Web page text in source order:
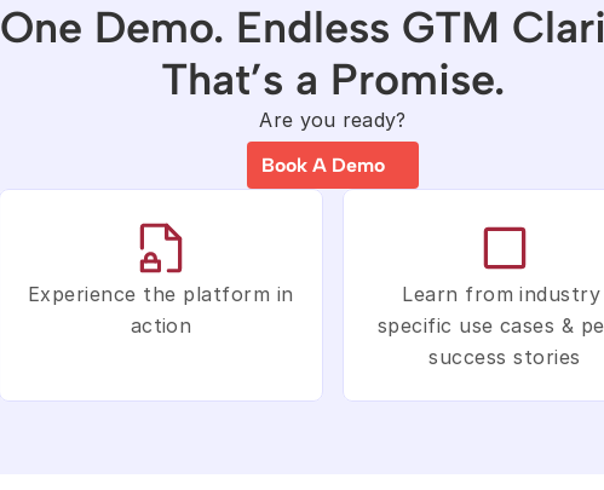
One Demo. Endless GTM
That’s a Promise.
Are you ready?
Book A Demo
Experience the platform in
action
Learn from industry
specific use cases &
success stories